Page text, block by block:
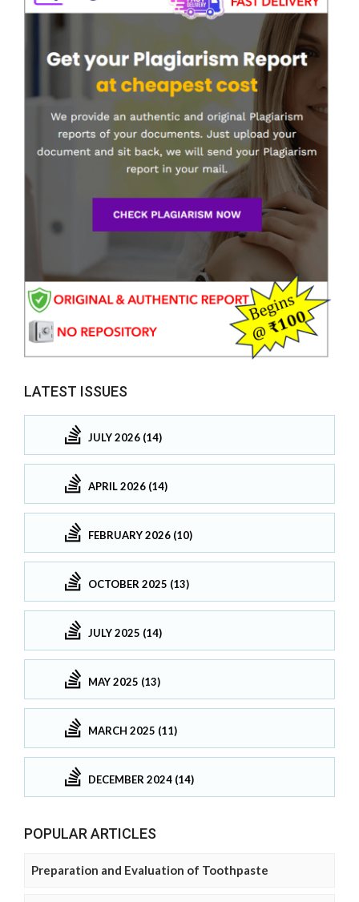
LATEST ISSUES
JULY 2026 (14)
APRIL 2026 (14)
FEBRUARY 2026 (10)
OCTOBER 2025 (13)
JULY 2025 (14)
MAY 2025 (13)
MARCH 2025 (11)
DECEMBER 2024 (14)
POPULAR ARTICLES
Preparation and Evaluation of Toothpaste